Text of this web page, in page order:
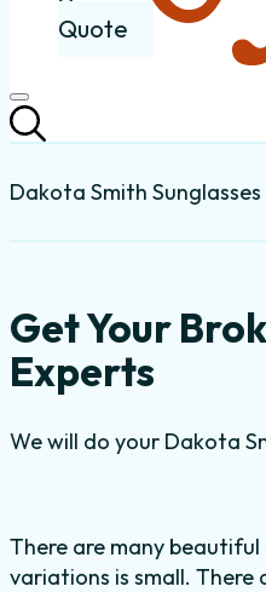
Quote
Dakota Smith Sunglasses
Get Your
Experts
We will do your Dakota
There are many
variations is small. There